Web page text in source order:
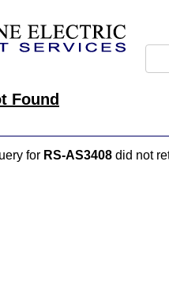
Found
for RS-AS3408 did not